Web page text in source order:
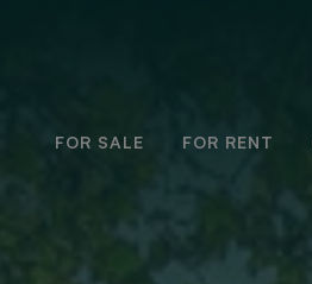
FOR SALE FOR RENT